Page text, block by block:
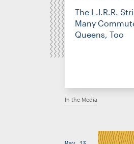
The L.I.R.R.
Many
Queens, Too
In the Media